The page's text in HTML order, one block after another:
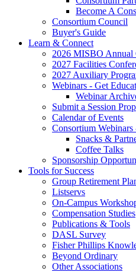
Become A
Consortium Council
Buyer's Guide
Learn & Connect
2026 MISBO Annual
2027 Facilities
2027 Auxiliary
Webinars - Get
Webinar
Submit a Session
Calendar of Events
Consortium
Snacks &
Coffee Talks
Sponsorship
Tools for Success
Group Retirement
Listservs
On-Campus
Compensation Studies
Publications & Tools
DASL Survey
Fisher Phillips
Beyond Ordinary
Other Associations